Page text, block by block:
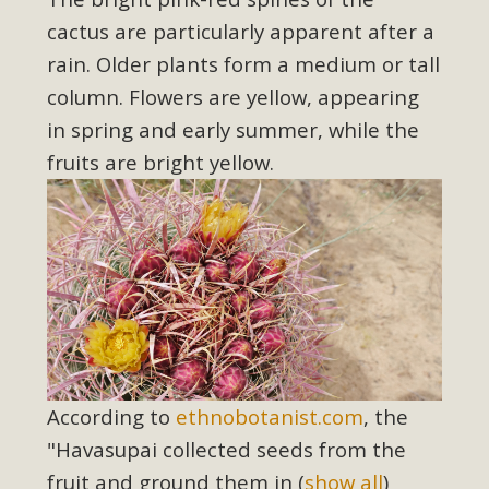
cactus are particularly apparent after a
rain. Older plants form a medium or tall
column. Flowers are yellow, appearing
in spring and early summer, while the
fruits are bright yellow.
According to ethnobotanist.com, the
"Havasupai collected seeds from the
fruit and ground them in (show all)
support legislation that would address both energy
insecurity and air pollution problems in California. The
legislation introduced by Senator Wiener (SB 868) would
allow Californians to install portable solar generation
devices known as "balcony solar" without having to connect
with public utilities (as is currently the law). These small
plug-in units can provide enough electricity...
Read More
New Desert Wise Landscaping
Video Launched!
Click on the photo to enjoy MBCA's latest engaging video
of a local residential landscape filled with desert native